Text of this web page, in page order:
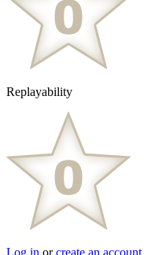
Replayability
Log in orcreate an account